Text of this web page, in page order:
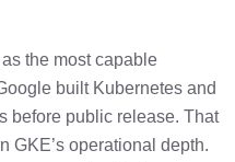
the most capable
built Kubernetes and
before public release. That
GKE’s operational depth.